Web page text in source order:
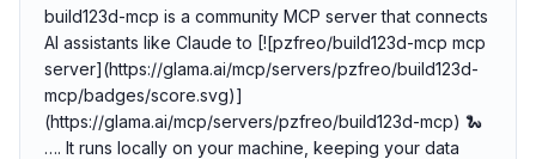
build123d-mcp is a community MCP server that connects
AI assistants like Claude to [![pzfreo/build123d-mcp mcp
server](https://glama.ai/mcp/servers/pzfreo/build123d-
mcp/badges/score.svg)]
(https://glama.ai/mcp/servers/pzfreo/build123d-mcp) 🐍
…. It runs locally on your machine, keeping your data